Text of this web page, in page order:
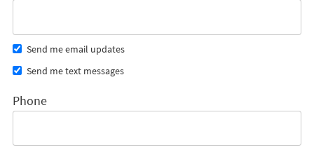
Send me email updates
Send me text messages
Phone